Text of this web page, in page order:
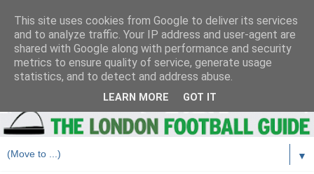
▼
This site uses cookies from Google to deliver its services
and to analyze traffic. Your IP address and user-agent are
shared with Google along with performance and security
metrics to ensure quality of service, generate usage
statistics, and to detect and address abuse.
LEARN MORE GOT IT